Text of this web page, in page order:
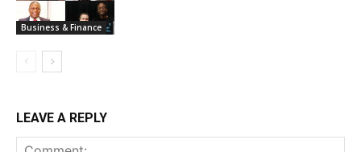
Business & Finance
LEAVE A REPLY